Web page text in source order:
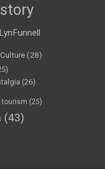
LynFunnell
(28)
(26)
tourism (25)
(43)